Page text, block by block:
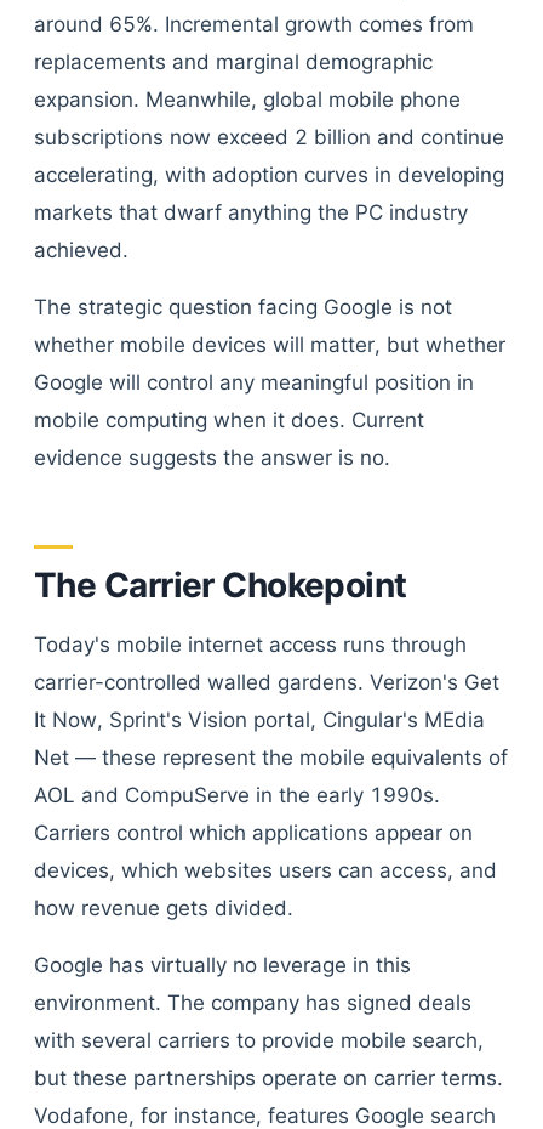
around 65%. Incremental growth comes from
replacements and marginal demographic
expansion. Meanwhile, global mobile phone
subscriptions now exceed 2 billion and continue
accelerating, with adoption curves in developing
markets that dwarf anything the PC industry
achieved.
The strategic question facing Google is not
whether mobile devices will matter, but whether
Google will control any meaningful position in
mobile computing when it does. Current
evidence suggests the answer is no.
The Carrier Chokepoint
Today's mobile internet access runs through
carrier-controlled walled gardens. Verizon's Get
It Now, Sprint's Vision portal, Cingular's MEdia
Net — these represent the mobile equivalents of
AOL and CompuServe in the early 1990s.
Carriers control which applications appear on
devices, which websites users can access, and
how revenue gets divided.
Google has virtually no leverage in this
environment. The company has signed deals
with several carriers to provide mobile search,
but these partnerships operate on carrier terms.
Vodafone, for instance, features Google search